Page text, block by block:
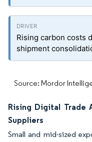
Rising carbon costs
shipment
Source: Mordor
Rising Digital Trade
Suppliers
Small and mid-sized